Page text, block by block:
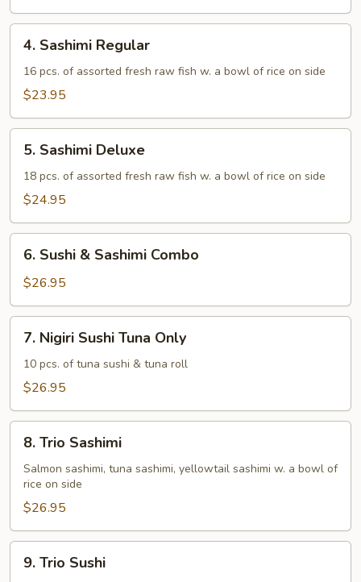
Sashimi
Regular
4. Sashimi Regular
16 pcs. of assorted fresh raw fish w. a bowl of rice on side
$23.95
Sashimi
Deluxe
5. Sashimi Deluxe
18 pcs. of assorted fresh raw fish w. a bowl of rice on side
$24.95
Sushi
Sashimi
Combo
6. Sushi & Sashimi Combo
$26.95
Nigiri
Sushi
Tuna
7. Nigiri Sushi Tuna Only
10 pcs. of tuna sushi & tuna roll
$26.95
Trio
Sashimi
8. Trio Sashimi
Salmon sashimi, tuna sashimi, yellowtail sashimi w. a bowl of
rice on side
$26.95
Trio9. Trio Sushi